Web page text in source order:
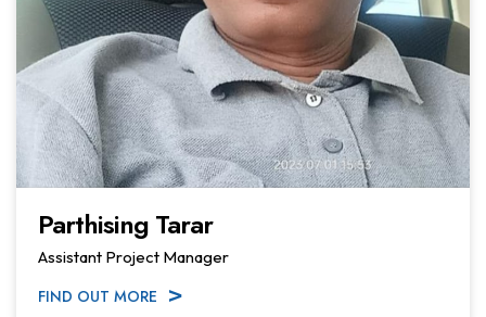
Parthising Tarar
Assistant Project Manager
FIND OUT MORE